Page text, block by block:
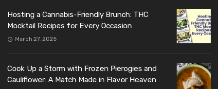
Hosting a Cannabis-Friendly Brunch: THC
Mocktail Recipes for Every Occasion
March 27, 2025
Cook Up a Storm with Frozen Pierogies and
Cauliflower: A Match Made in Flavor Heaven